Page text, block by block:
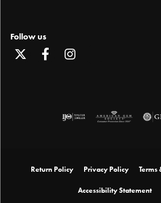
Follow us
Return Policy Privacy Policy Terms
Accessibility Statement